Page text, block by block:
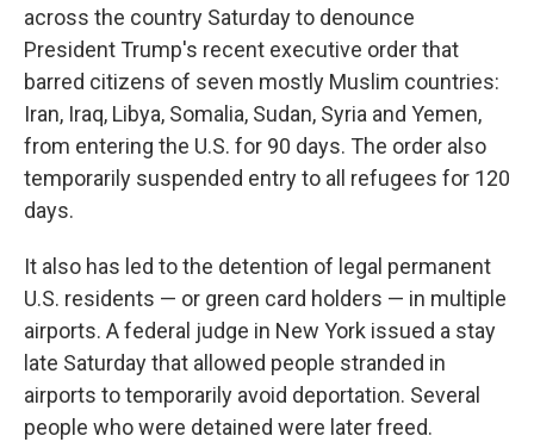
across the country Saturday to denounce
President Trump's recent executive order that
barred citizens of seven mostly Muslim countries:
Iran, Iraq, Libya, Somalia, Sudan, Syria and Yemen,
from entering the U.S. for 90 days. The order also
temporarily suspended entry to all refugees for 120
days.
It also has led to the detention of legal permanent
U.S. residents — or green card holders — in multiple
airports. A federal judge in New York issued a stay
late Saturday that allowed people stranded in
airports to temporarily avoid deportation. Several
people who were detained were later freed.